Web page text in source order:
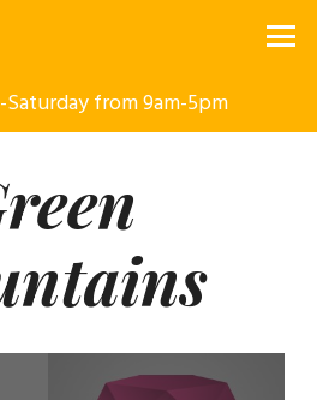
from 9am-5pm